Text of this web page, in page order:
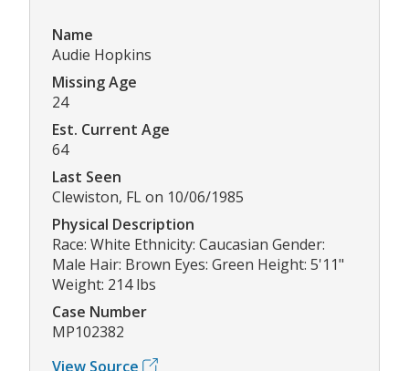
Name
Audie Hopkins
Missing Age
24
Est. Current Age
64
Last Seen
Clewiston, FL on 10/06/1985
Physical Description
Race: White Ethnicity: Caucasian Gender:
Male Hair: Brown Eyes: Green Height: 5'11"
Weight: 214 lbs
Case Number
MP102382
View Source